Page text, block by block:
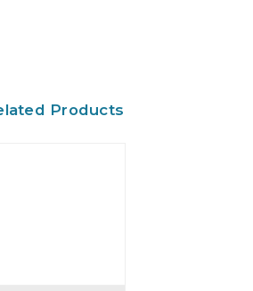
Products